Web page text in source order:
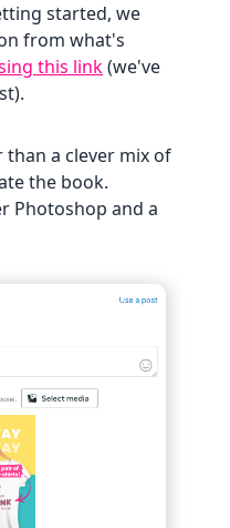
started, we
from what's
this link(we've
a clever mix of
the book.
Photoshop and a